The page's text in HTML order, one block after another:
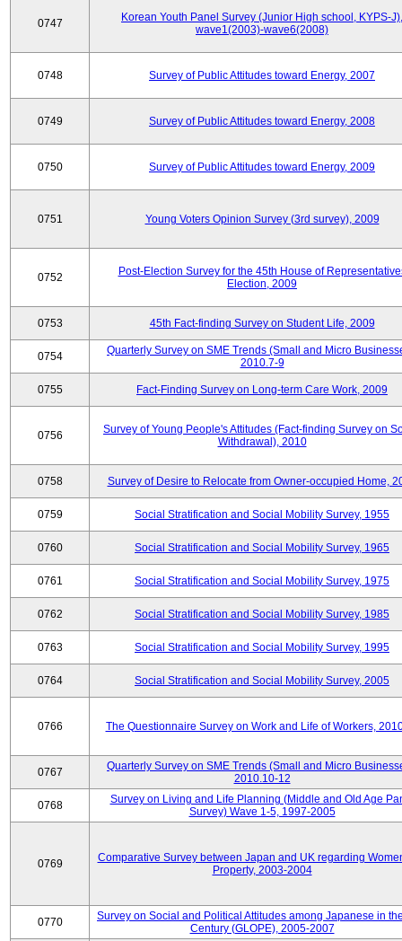
0747
Korean Youth Panel Survey (Junior High school, KYPS-J),
wave1(2003)-wave6(2008)
0748 Survey of Public Attitudes toward Energy, 2007
0749 Survey of Public Attitudes toward Energy, 2008
0750 Survey of Public Attitudes toward Energy, 2009
0751 Young Voters Opinion Survey (3rd survey), 2009
0752
Post-Election Survey for the 45th House of
Election, 2009
0753 45th Fact-finding Survey on Student Life, 2009
0754
Quarterly Survey on SME Trends (Small and Micro
2010.7-9
0755 Fact-Finding Survey on Long-term Care Work, 2009
0756
Survey of Young People's Attitudes (Fact-finding Survey on
Withdrawal), 2010
0758 Survey of Desire to Relocate from Owner-occupied Home,
0759 Social Stratification and Social Mobility Survey, 1955
0760 Social Stratification and Social Mobility Survey, 1965
0761 Social Stratification and Social Mobility Survey, 1975
0762 Social Stratification and Social Mobility Survey, 1985
0763 Social Stratification and Social Mobility Survey, 1995
0764 Social Stratification and Social Mobility Survey, 2005
0766 The Questionnaire Survey on Work and Life of Workers,
0767
Quarterly Survey on SME Trends (Small and Micro
2010.10-12
0768
Survey on Living and Life Planning (Middle and Old Age
Survey) Wave 1-5, 1997-2005
0769
Comparative Survey between Japan and UK regarding
Property, 2003-2004
0770
Survey on Social and Political Attitudes among Japanese in
Century (GLOPE), 2005-2007